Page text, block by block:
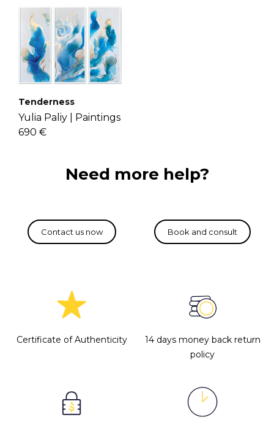
Tenderness
Yulia Paliy |
Paintings
690 €
Need more help?
Certificate of Authenticity
14 days money back return
policy